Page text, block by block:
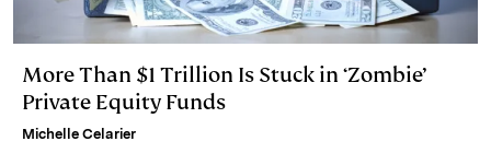
More Than $1 Trillion Is Stuck in ‘Zombie’
Private Equity Funds
Michelle Celarier